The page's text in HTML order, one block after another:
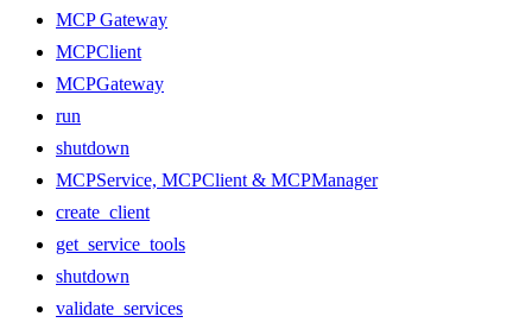
MCP Gateway
MCPClient
MCPGateway
run
shutdown
MCPService, MCPClient & MCPManager
create_client
get_service_tools
shutdown
validate_services